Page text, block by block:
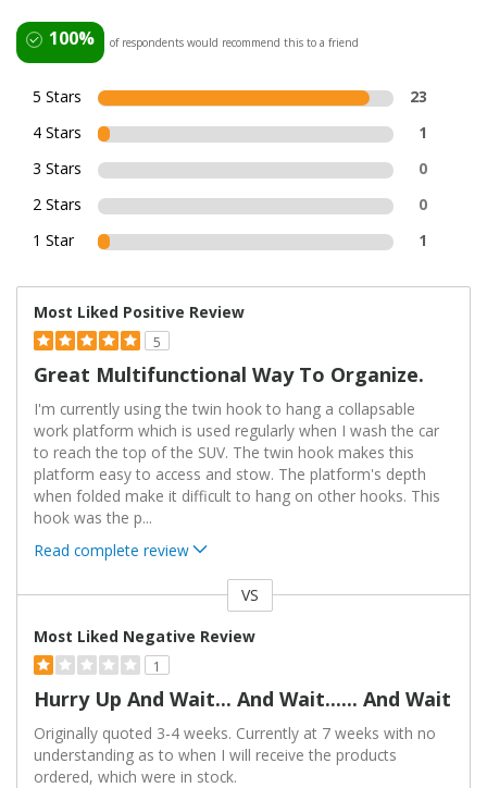
100% of respondents would recommend this to a friend
5 Stars
23
4 Stars
1
3 Stars
0
2 Stars
0
1 Star
1
Most Liked Positive Review
5
Great Multifunctional Way To Organize.
I'm currently using the twin hook to hang a collapsable
work platform which is used regularly when I wash the car
to reach the top of the SUV. The twin hook makes this
platform easy to access and stow. The platform's depth
when folded make it difficult to hang on other hooks. This
hook was the p...
Read complete review
VS
Most Liked Negative Review
1
Hurry Up And Wait... And Wait...... And Wait
Originally quoted 3-4 weeks. Currently at 7 weeks with no
understanding as to when I will receive the products
ordered, which were in stock.